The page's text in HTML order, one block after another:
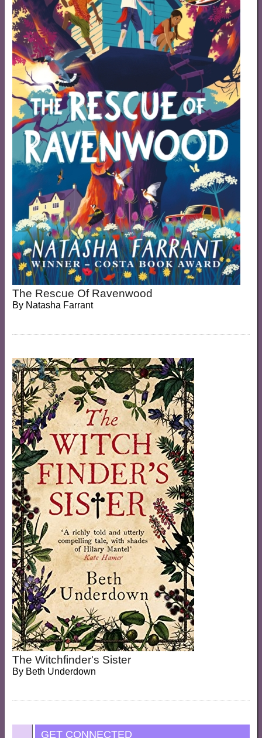
The Rescue Of Ravenwood
By Natasha Farrant
The Witchfinder's Sister
By Beth Underdown
GET CONNECTED